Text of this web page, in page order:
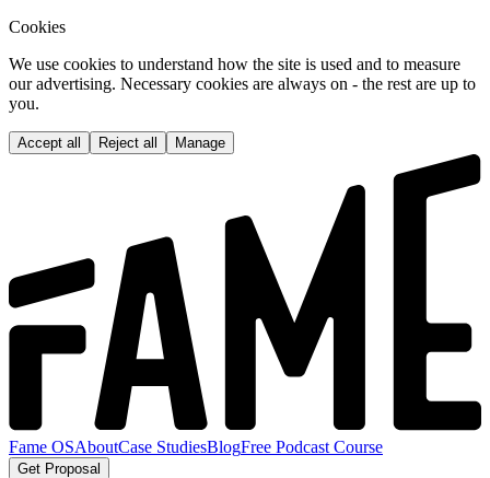
Cookies
We use cookies to understand how the site is used and to measure
our advertising. Necessary cookies are always on - the rest are up to
you.
Accept all Reject all Manage
Fame OSAboutCase StudiesBlogFree Podcast Course
Get Proposal